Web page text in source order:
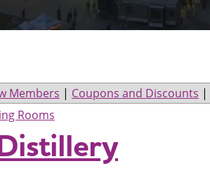
Members | Coupons and Discounts |
Rooms